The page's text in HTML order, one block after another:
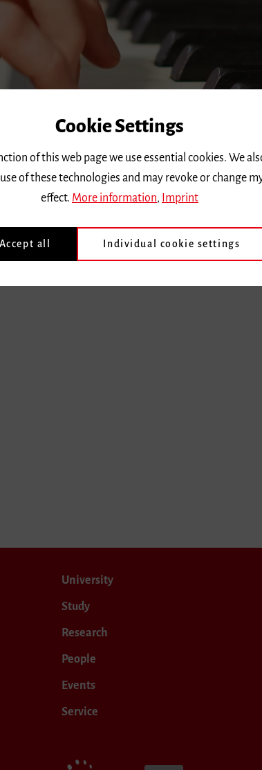
University
Study
Research
People
Events
Service
Cookie Settings
of this web page we use essential cookies. We
of these technologies and may revoke or change
effect. More information, Imprint
Accept all Individual cookie settings